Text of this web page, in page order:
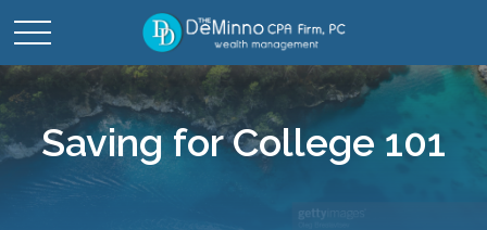
Saving for College 101